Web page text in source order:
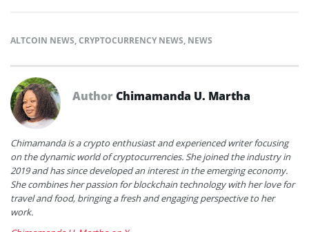
ALTCOIN NEWS,CRYPTOCURRENCY NEWS, NEWS
AuthorChimamanda U. Martha
Chimamanda is a crypto enthusiast and experienced writer focusing
on the dynamic world of cryptocurrencies. She joined the industry in
2019 and has since developed an interest in the emerging economy.
She combines her passion for blockchain technology with her love for
travel and food, bringing a fresh and engaging perspective to her
work.